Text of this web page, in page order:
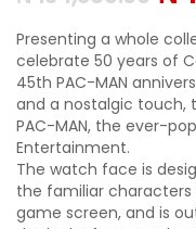
Presenting a whole
celebrate 50 years of
45th PAC-MAN
and a nostalgic touch,
PAC-MAN, the ever-
Entertainment.
The watch face is
the familiar
game screen, and is